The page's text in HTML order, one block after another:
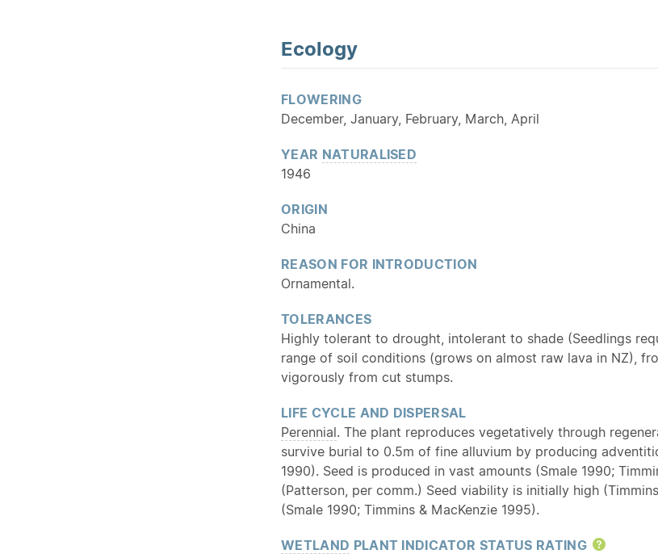
Ecology
FLOWERING
December, January, February, March, April
YEAR NATURALISED
1946
ORIGIN
China
REASON FOR INTRODUCTION
Ornamental.
TOLERANCES
Highly tolerant to drought, intolerant to shade (Seedlings
range of soil conditions (grows on almost raw lava in NZ),
vigorously from cut stumps.
LIFE CYCLE AND DISPERSAL
Perennial. The plant reproduces vegetatively through
survive burial to 0.5m of fine alluvium by producing
1990). Seed is produced in vast amounts (Smale 1990;
(Patterson, per comm.) Seed viability is initially high
(Smale 1990; Timmins & MacKenzie 1995).
WETLAND PLANT INDICATOR STATUS RATING